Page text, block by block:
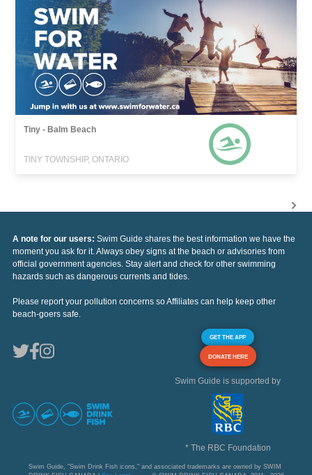
Tiny - Balm Beach
TINY TOWNSHIP, ONTARIO
A note for our users: Swim Guide shares the best information we have the
moment you ask for it. Always obey signs at the beach or advisories from
official government agencies. Stay alert and check for other swimming
hazards such as dangerous currents and tides.
Please report your pollution concerns so Affiliates can help keep other
beach-goers safe.
GET THE APP
DONATE HERE
Swim Guide is supported by
* The RBC Foundation
Swim Guide, "Swim Drink Fish icons," and associated trademarks are owned by SWIM